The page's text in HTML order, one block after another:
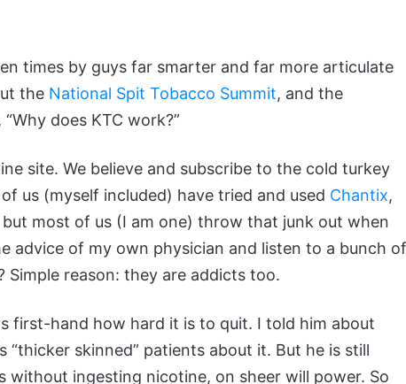
times by guys far smarter and far more articulate
the National Spit Tobacco Summit, and the
does KTC work?”
site. We believe and subscribe to the cold turkey
of us (myself included) have tried and used Chantix,
most of us (I am one) throw that junk out when
advice of my own physician and listen to a bunch of
reason: they are addicts too.
first-hand how hard it is to quit. I told him about
“thicker skinned” patients about it. But he is still
without ingesting nicotine, on sheer will power. So